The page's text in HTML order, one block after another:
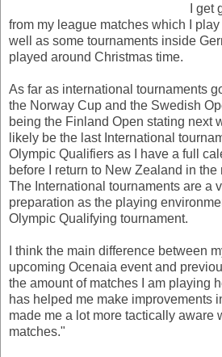
I
from my league matches which I
well as some tournaments inside
played around Christmas time.
As far as international tournaments
the Norway Cup and the Swedish
being the Finland Open stating next
likely be the last International
Olympic Qualifiers as I have a full
before I return to New Zealand in the
The International tournaments are a
preparation as the playing
Olympic Qualifying tournament.
I think the main difference between
upcoming Ocenaia event and
the amount of matches I am playing
has helped me make improvements
made me a lot more tactically aware
matches."